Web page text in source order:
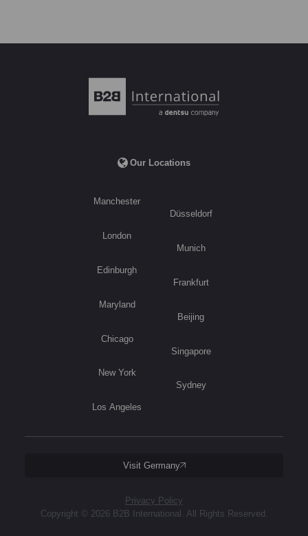
Our Locations
Manchester
London
Edinburgh
Maryland
Chicago
New York
Los Angeles
Düsseldorf
Munich
Frankfurt
Beijing
Singapore
Sydney
Visit Germany
Privacy Policy
Copyright © 2026 B2B International. All Rights Reserved.